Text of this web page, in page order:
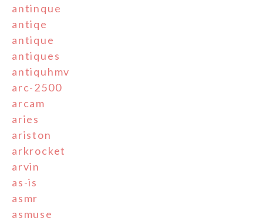
antinque
antiqe
antique
antiques
antiquhmv
arc-2500
arcam
aries
ariston
arkrocket
arvin
as-is
asmr
asmuse